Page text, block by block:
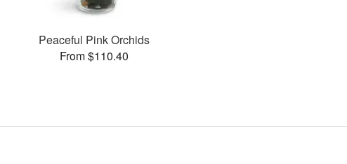
Peaceful Pink Orchids
From $110.40